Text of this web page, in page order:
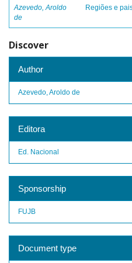
Azevedo, Aroldo
de
Regiões e
Discover
Author
Azevedo, Aroldo de
Editora
Ed. Nacional
Sponsorship
FUJB
Document type